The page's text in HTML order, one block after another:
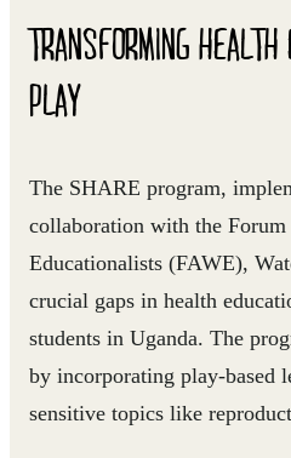
TRANSFORMING HEALTH
PLAY
The SHARE program,
collaboration with the
Educationalists (FAWE),
crucial gaps in health
students in Uganda. The
by incorporating play-based
sensitive topics like